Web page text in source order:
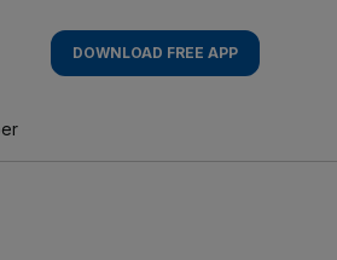
DOWNLOAD FREE APP